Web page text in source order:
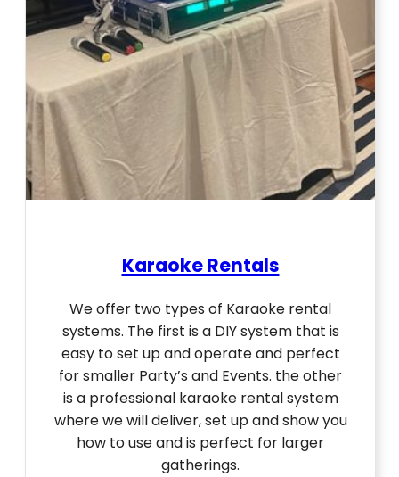
Karaoke Rentals
We offer two types of Karaoke rental
systems. The first is a DIY system that is
easy to set up and operate and perfect
for smaller Party’s and Events. the other
is a professional karaoke rental system
where we will deliver, set up and show you
how to use and is perfect for larger
gatherings.